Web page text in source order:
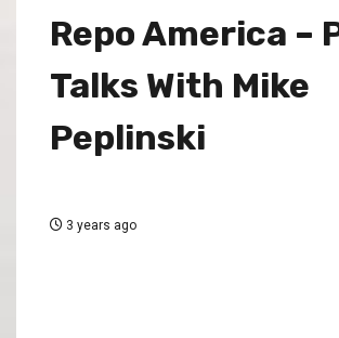
Repo America –
Talks With Mike
Peplinski
3 years ago